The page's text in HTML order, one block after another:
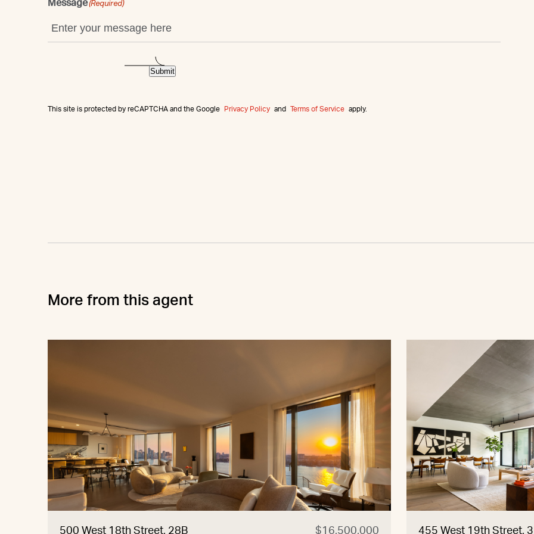
Message(Required)
This site is protected by reCAPTCHA and the Google Privacy Policy and Terms of Service apply.
Submit
More from this agent
500 West 18th Street, 28B $16,500,000 455 West 19th Street, 3